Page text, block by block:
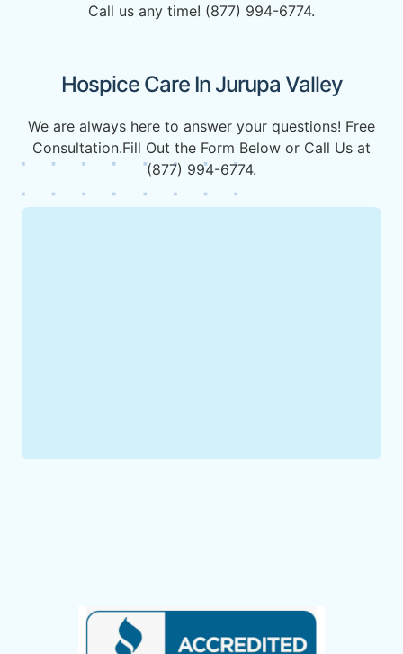
Call us any time! (877) 994-6774.
Hospice Care In Jurupa Valley
We are always here to answer your questions! Free
Consultation.Fill Out the Form Below or Call Us at
(877) 994-6774.